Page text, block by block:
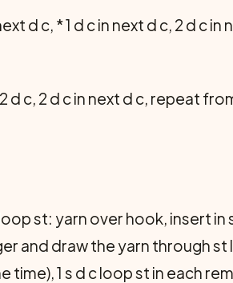
d c, * 1 d c in next d c, 2 d c in
d c, 2 d c in next d c, repeat
st: yarn over hook, insert in
and draw the yarn through
1 s d c loop st in each